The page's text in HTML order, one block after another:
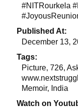
#NITRourkela
Published At:
December 13,
Tags:
Picture, 726,
Memoir, India
Watch on